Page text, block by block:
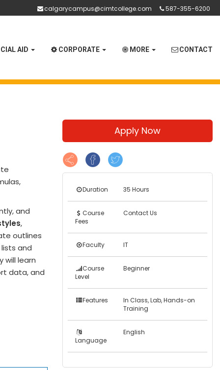
calgarycampus@cimtcollege.com 587-355-6200
AID CORPORATE MORE CONTACT
and
,
outlines
and
will learn
data, and
Apply Now
Duration 35 Hours
Course
Fees
Contact Us
Faculty IT
Course
Level
Beginner
Features
In Class, Lab, Hands-on
Training
Language
English